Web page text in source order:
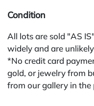
Condition
All lots are sold "AS
widely and are
*No credit card
gold, or jewelry from
from our gallery in the